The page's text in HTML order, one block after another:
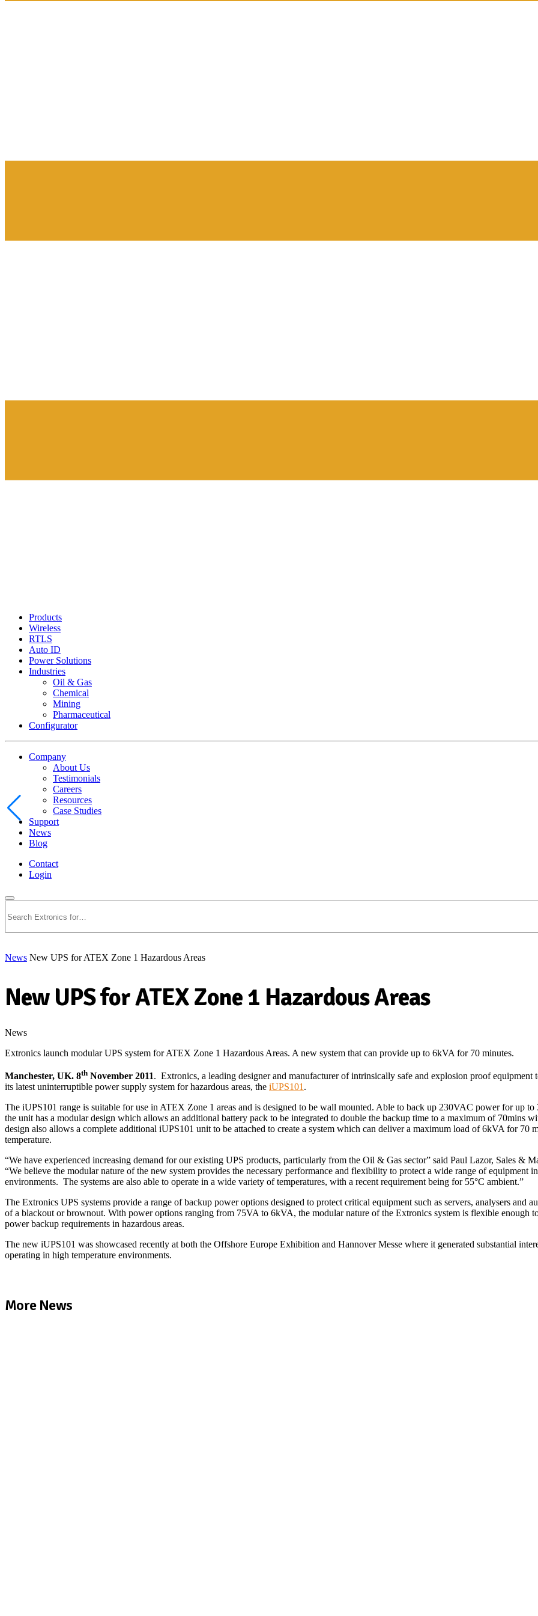
Products
Wireless
RTLS
Auto ID
Power Solutions
Industries
Oil & Gas
Chemical
Mining
Pharmaceutical
Configurator
Company
About Us
Testimonials
Careers
Resources
Case Studies
Support
News
Blog
Contact
Login
News New UPS for ATEX Zone 1 Hazardous Areas
New UPS for ATEX Zone 1 Hazardous Areas
News
Extronics launch modular UPS system for ATEX Zone 1 Hazardous Areas. A new system that can provide up to 6kVA for 70 minutes.
Manchester, UK. 8th November 2011. Extronics, a leading designer and manufacturer of intrinsically safe and explosion proof equipment
its latest uninterruptible power supply system for hazardous areas, the iUPS101 .
The iUPS101 range is suitable for use in ATEX Zone 1 areas and is designed to be wall mounted. Able to back up 230VAC power for up
the unit has a modular design which allows an additional battery pack to be integrated to double the backup time to a maximum of 70mins
design also allows a complete additional iUPS101 unit to be attached to create a system which can deliver a maximum load of 6kVA for 70
temperature.
“We have experienced increasing demand for our existing UPS products, particularly from the Oil & Gas sector” said Paul Lazor, Sales &
“We believe the modular nature of the new system provides the necessary performance and flexibility to protect a wide range of equipment
environments. The systems are also able to operate in a wide variety of temperatures, with a recent requirement being for 55°C ambient.”
The Extronics UPS systems provide a range of backup power options designed to protect critical equipment such as servers, analysers and
of a blackout or brownout. With power options ranging from 75VA to 6kVA, the modular nature of the Extronics system is flexible enough
power backup requirements in hazardous areas.
The new iUPS101 was showcased recently at both the Offshore Europe Exhibition and Hannover Messe where it generated substantial
operating in high temperature environments.
More News